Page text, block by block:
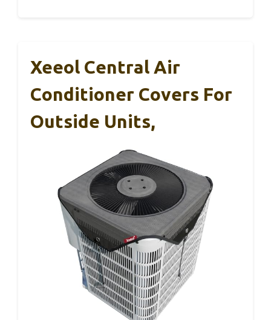
Xeeol Central Air
Conditioner Covers For
Outside Units,